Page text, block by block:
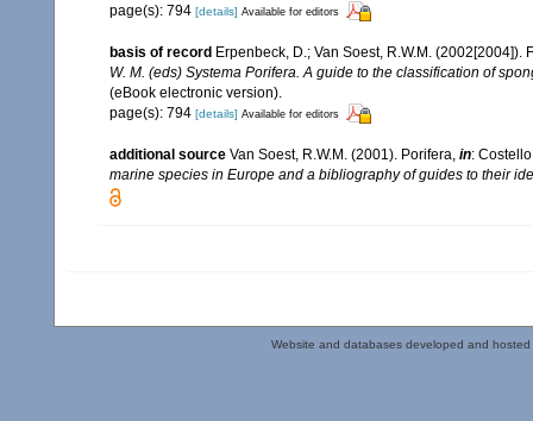
page(s): 794 [details] Available for editors
basis of record Erpenbeck, D.; Van Soest, R.W.M.
W. M. (eds) Systema Porifera. A guide to the classification of
(eBook electronic version).
page(s): 794 [details] Available for editors
additional source Van Soest, R.W.M. (2001). Porifera, in:
marine species in Europe and a bibliography of guides to their
Website and databases developed and